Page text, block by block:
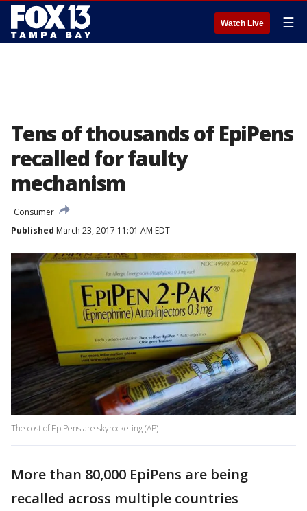
Watch Live ☰
Tens of thousands of EpiPens
recalled for faulty
mechanism
Consumer
Published March 23, 2017 11:01 AM EDT
The cost of EpiPens are skyrocketing (AP)
More than 80,000 EpiPens are being
recalled across multiple countries